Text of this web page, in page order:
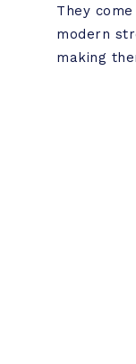
They
modern
making